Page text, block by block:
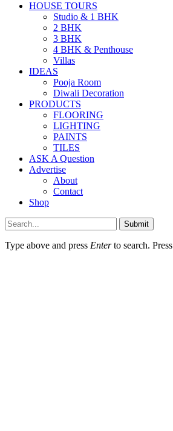
HOUSE TOURS
Studio & 1 BHK
2 BHK
3 BHK
4 BHK & Penthouse
Villas
IDEAS
Pooja Room
Diwali Decoration
PRODUCTS
FLOORING
LIGHTING
PAINTS
TILES
ASK A Question
Advertise
About
Contact
Shop
Submit
Type above and press Enterto search. Press